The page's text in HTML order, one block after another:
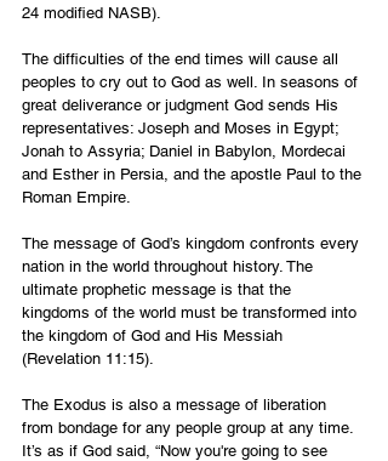
24 modified NASB).
The difficulties of the end times will cause all
peoples to cry out to God as well. In seasons of
great deliverance or judgment God sends His
representatives: Joseph and Moses in Egypt;
Jonah to Assyria; Daniel in Babylon, Mordecai
and Esther in Persia, and the apostle Paul to the
Roman Empire.
The message of God’s kingdom confronts every
nation in the world throughout history. The
ultimate prophetic message is that the
kingdoms of the world must be transformed into
the kingdom of God and His Messiah
(Revelation 11:15).
The Exodus is also a message of liberation
from bondage for any people group at any time.
It’s as if God said, “Now you're going to see